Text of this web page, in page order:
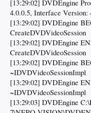
[13:29:02] DVDEngine
4.0.0.5, Interface Version:
[13:29:02] DVDEngine
CreateDVDVideoSession
[13:29:02] DVDEngine
CreateDVDVideoSession
[13:29:02] DVDEngine
~IDVDVideoSessionImpl
[13:29:02] DVDEngine
~IDVDVideoSessionImpl
[13:29:03] DVDEngine